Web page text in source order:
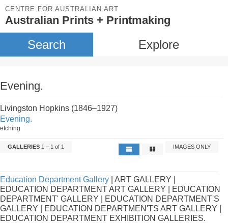
CENTRE FOR AUSTRALIAN ART
Australian Prints + Printmaking
Search Explore
Evening.
Livingston Hopkins (1846–1927)
Evening.
etching
GALLERIES 1 – 1 of 1 IMAGES ONLY
Education Department Gallery | ART GALLERY |
EDUCATION DEPARTMENT ART GALLERY | EDUCATION
DEPARTMENT' GALLERY | EDUCATION DEPARTMENT'S
GALLERY | EDUCATION DEPARTMEN'TS ART GALLERY |
EDUCATION DEPARTMENT EXHIBITION GALLERIES.